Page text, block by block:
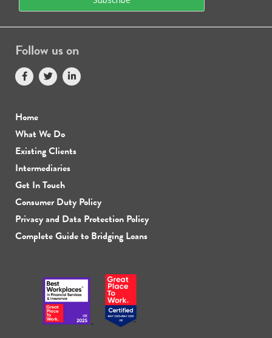
Follow us on
Home
What We Do
Existing Clients
Intermediaries
Get In Touch
Consumer Duty Policy
Privacy and Data Protection Policy
Complete Guide to Bridging Loans